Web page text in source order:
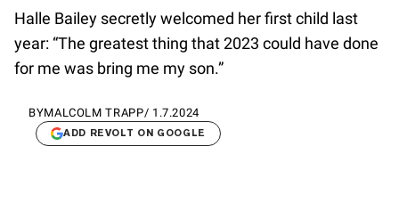
Halle Bailey secretly welcomed her first child last
year: “The greatest thing that 2023 could have done
for me was bring me my son.”
BYMALCOLM TRAPP/ 1.7.2024
ADD REVOLT ON GOOGLE